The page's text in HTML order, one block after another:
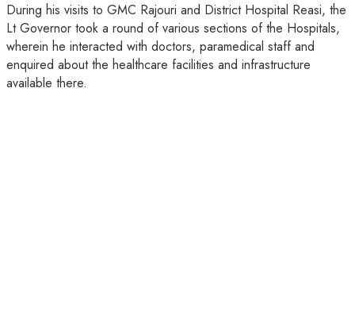
During his visits to GMC Rajouri and District Hospital Reasi, the
Lt Governor took a round of various sections of the Hospitals,
wherein he interacted with doctors, paramedical staff and
enquired about the healthcare facilities and infrastructure
available there.